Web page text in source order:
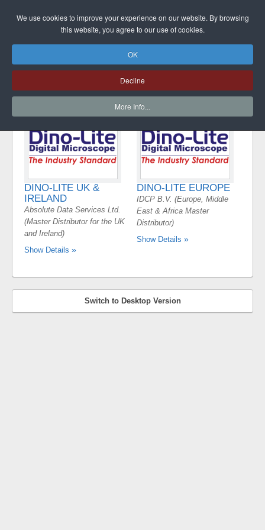
DINO-LITE UK
MAIN DINO-LITE
DISTRIBUTOR
DINO-LITE UK &
IRELAND
Absolute Data Services Ltd.
(Master Distributor for the UK
and Ireland)
Show Details
DINO-LITE EUROPE
IDCP B.V. (Europe, Middle
East & Africa Master
Distributor)
Show Details
Switch to Desktop Version
We use cookies to improve your experience on our website. By browsing
this website, you agree to our use of cookies.
OK
Decline
More Info...